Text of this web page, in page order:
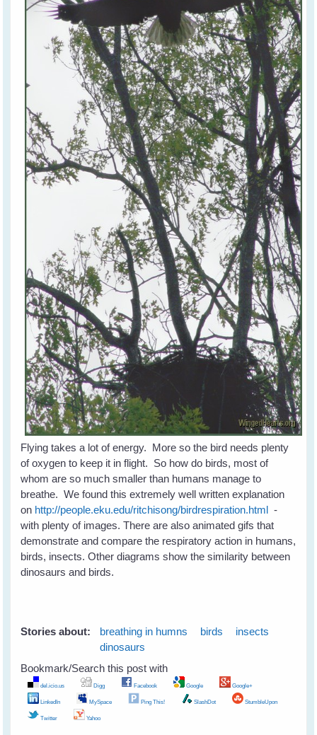
Flying takes a lot of energy. More so the bird needs plenty
of oxygen to keep it in flight. So how do birds, most of
whom are so much smaller than humans manage to
breathe. We found this extremely well written explanation
on http://people.eku.edu/ritchisong/birdrespiration.html -
with plenty of images. There are also animated gifs that
demonstrate and compare the respiratory action in humans,
birds, insects. Other diagrams show the similarity between
dinosaurs and birds.
Stories about: breathing in humns birds
insects
dinosaurs
Bookmark/Search this post with
del.icio.us Digg Facebook Google Google+
LinkedIn MySpace Ping This! SlashDot StumbleUpon
Twitter Yahoo